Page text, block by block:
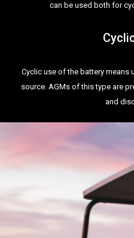
can be used both for
Cyclic use of the battery means
source. AGMs of this type are
and